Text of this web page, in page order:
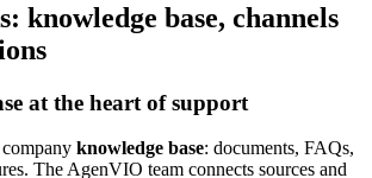
knowledge base, channels
at the heart of support
knowledge base: documents, FAQs,
The AgenVIO team connects sources and